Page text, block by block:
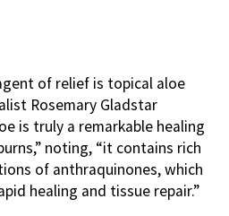
of relief is topical aloe
Rosemary Gladstar
is truly a remarkable healing
noting, “it contains rich
of anthraquinones, which
healing and tissue repair.”